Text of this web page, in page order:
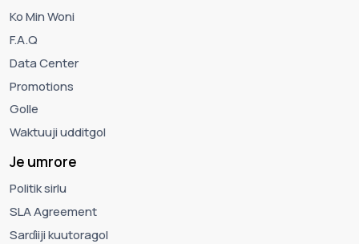
Ko Min Woni
F.A.Q
Data Center
Promotions
Golle
Waktuuji udditgol
Je umrore
Politik sirlu
SLA Agreement
Sarɗiiji kuutoragol